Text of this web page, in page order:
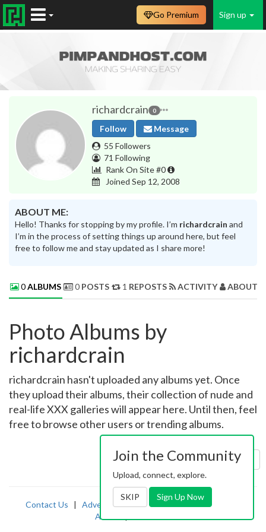
Sign up
Go Premium
richardcrain 0
Follow
Message
55 Followers
71 Following
Rank On Site #0
Joined Sep 12, 2008
ABOUT ME:
Hello! Thanks for stopping by my profile. I’m richardcrain and
I’m in the process of setting things up around here, but feel
free to follow me and stay updated as I share more!
0ALBUMS 0 POSTS 1 REPOSTS ACTIVITY ABOUT
Photo Albums by
richardcrain
richardcrain hasn't uploaded any albums yet. Once
they upload their albums, their collection of nude and
real-life XXX galleries will appear here. Until then, feel
free to browse other users or trending albums.
Sort by: Uploaded
Contact Us | Advertising|TOS | Privacy |2257
Abuse
Join the Community
Upload, connect, explore.
SKIP Sign Up Now